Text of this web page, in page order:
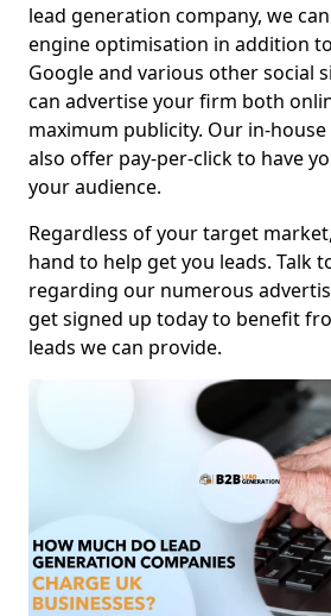
lead generation company, we
engine optimisation in addition
Google and various other social
can advertise your firm both
maximum publicity. Our in-house
also offer pay-per-click to have
your audience.
Regardless of your target
hand to help get you leads. Talk
regarding our numerous
get signed up today to benefit
leads we can provide.